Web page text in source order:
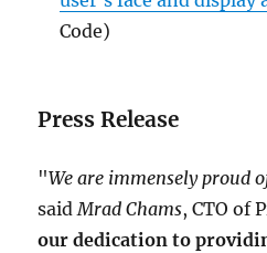
Code)
Press Release
"We are immensely proud
saidMrad Chams, CTO of
our dedication to